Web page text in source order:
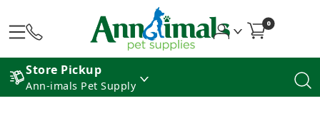
0
Store Pickup
Ann-imals Pet Supply